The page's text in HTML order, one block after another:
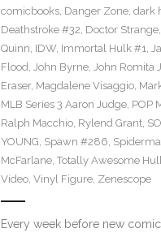
comicbooks, Danger Zone, dark
Deathstroke #32, Doctor Strange,
Quinn, IDW, Immortal Hulk #1,
Flood, John Byrne, John Romita
Eraser, Magdalene Visaggio,
MLB Series 3 Aaron Judge, POP
Ralph Macchio, Rylend Grant,
YOUNG, Spawn #286,
McFarlane, Totally Awesome
Video, Vinyl Figure, Zenescope
Every week before new